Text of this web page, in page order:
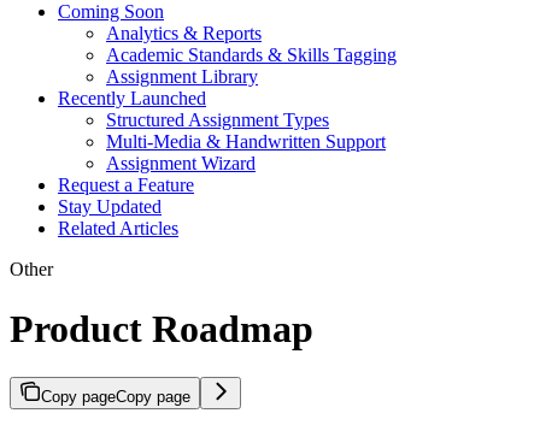
Coming Soon
Analytics & Reports
Academic Standards & Skills Tagging
Assignment Library
Recently Launched
Structured Assignment Types
Multi-Media & Handwritten Support
Assignment Wizard
Request a Feature
Stay Updated
Related Articles
Other
Product Roadmap
Copy pageCopy page